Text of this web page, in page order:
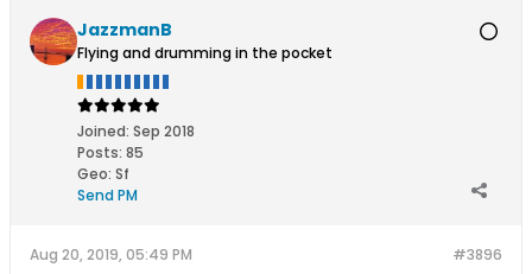
JazzmanB
Flying and drumming in the pocket
Joined: Sep 2018
Posts: 85
Geo: Sf
Send PM
#3896
Aug 20, 2019, 05:49 PM